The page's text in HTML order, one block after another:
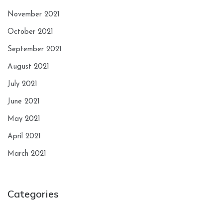
November 2021
October 2021
September 2021
August 2021
July 2021
June 2021
May 2021
April 2021
March 2021
Categories